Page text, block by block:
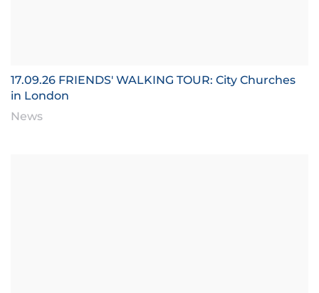
17.09.26 FRIENDS' WALKING TOUR: City Churches
in London
News